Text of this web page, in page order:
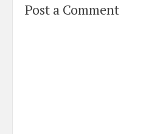
Post a Comment